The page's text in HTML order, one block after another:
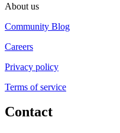
About us
Community Blog
Careers
Privacy policy
Terms of service
Contact